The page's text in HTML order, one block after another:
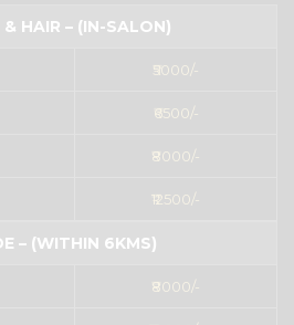
& HAIR – (IN-SALON)
₹5000/-
₹6500/-
₹8000/-
₹12500/-
– (WITHIN 6KMS)
₹8000/-